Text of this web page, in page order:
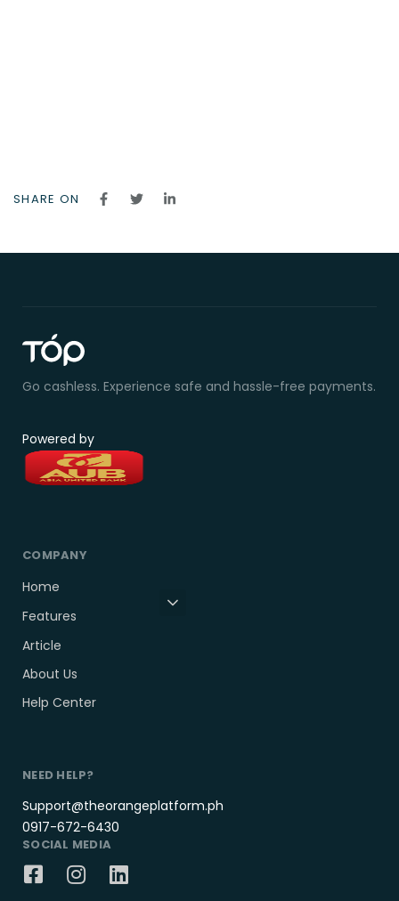
SHARE ON
Go cashless. Experience safe and hassle-free payments.
Powered by
COMPANY
Home
Features
Article
About Us
Help Center
NEED HELP?
Support@theorangeplatform.ph
0917-672-6430
SOCIAL MEDIA